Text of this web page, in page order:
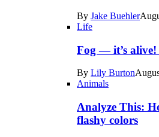
By Jake Buehler
Life
Fog — it’s alive!
By Lily Burton
Animals
Analyze This:
flashy colors